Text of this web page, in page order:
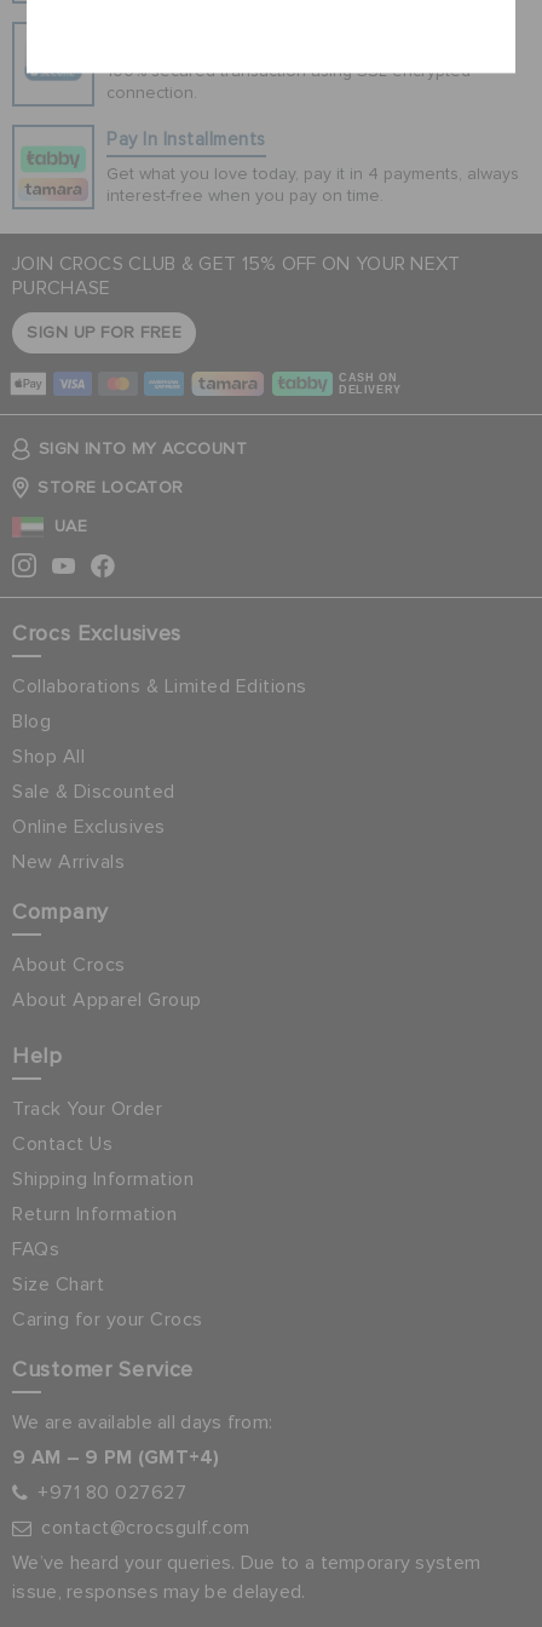
100% secured transaction using SSL encrypted
connection.
Pay In Installments
Get what you love today, pay it in 4 payments, always
interest-free when you pay on time.
JOIN CROCS CLUB & GET 15% OFF ON YOUR NEXT
PURCHASE
SIGN UP FOR FREE
CASH ON
DELIVERY
SIGN INTO MY ACCOUNT
STORE LOCATOR
UAE
Crocs Exclusives
Collaborations & Limited Editions
Blog
Shop All
Sale & Discounted
Online Exclusives
New Arrivals
Company
About Crocs
About Apparel Group
Help
Track Your Order
Contact Us
Shipping Information
Return Information
FAQs
Size Chart
Caring for your Crocs
Customer Service
We are available all days from:
9 AM – 9 PM (GMT+4)
+971 80 027627
contact@crocsgulf.com
We’ve heard your queries. Due to a temporary system
issue, responses may be delayed.